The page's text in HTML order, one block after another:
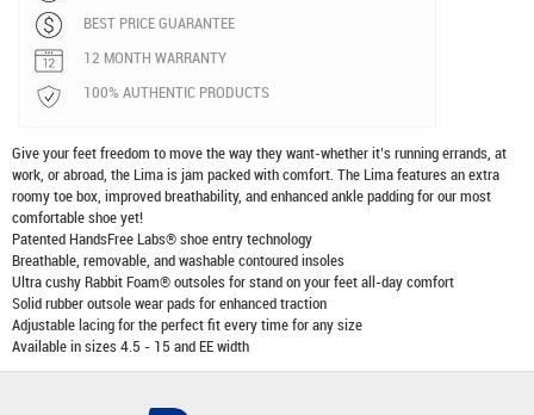
BEST PRICE GUARANTEE
12 MONTH WARRANTY
100% AUTHENTIC PRODUCTS
Give your feet freedom to move the way they want-whether it’s running errands, at
work, or abroad, the Lima is jam packed with comfort. The Lima features an extra
roomy toe box, improved breathability, and enhanced ankle padding for our most
comfortable shoe yet!
Patented HandsFree Labs® shoe entry technology
Breathable, removable, and washable contoured insoles
Ultra cushy Rabbit Foam® outsoles for stand on your feet all-day comfort
Solid rubber outsole wear pads for enhanced traction
Adjustable lacing for the perfect fit every time for any size
Available in sizes 4.5 - 15 and EE width